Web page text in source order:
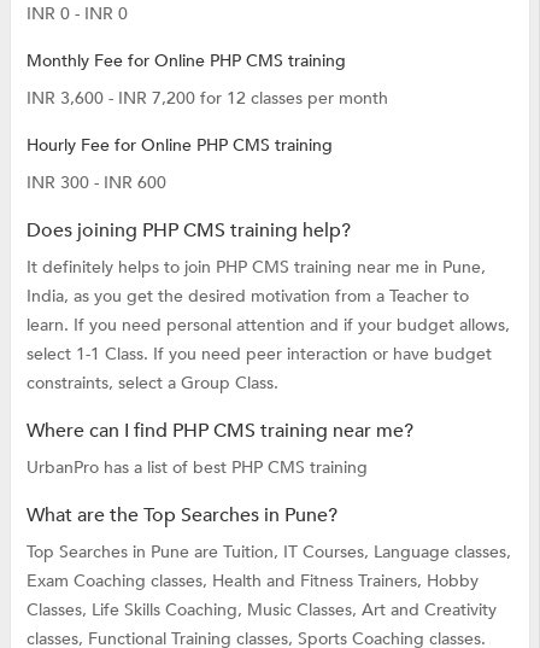
INR 0 - INR 0
Monthly Fee for Online PHP CMS training
INR 3,600 - INR 7,200 for 12 classes per month
Hourly Fee for Online PHP CMS training
INR 300 - INR 600
Does joining PHP CMS training help?
It definitely helps to join PHP CMS training near me in Pune,
India, as you get the desired motivation from a Teacher to
learn. If you need personal attention and if your budget allows,
select 1-1 Class. If you need peer interaction or have budget
constraints, select a Group Class.
Where can I find PHP CMS training near me?
UrbanPro has a list of best PHP CMS training
What are the Top Searches in Pune?
Top Searches in Pune are Tuition, IT Courses, Language classes,
Exam Coaching classes, Health and Fitness Trainers, Hobby
Classes, Life Skills Coaching, Music Classes, Art and Creativity
classes, Functional Training classes, Sports Coaching classes.